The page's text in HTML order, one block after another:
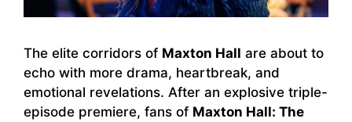
The elite corridors of Maxton Hall are about to
echo with more drama, heartbreak, and
emotional revelations. After an explosive triple-
episode premiere, fans of Maxton Hall: The